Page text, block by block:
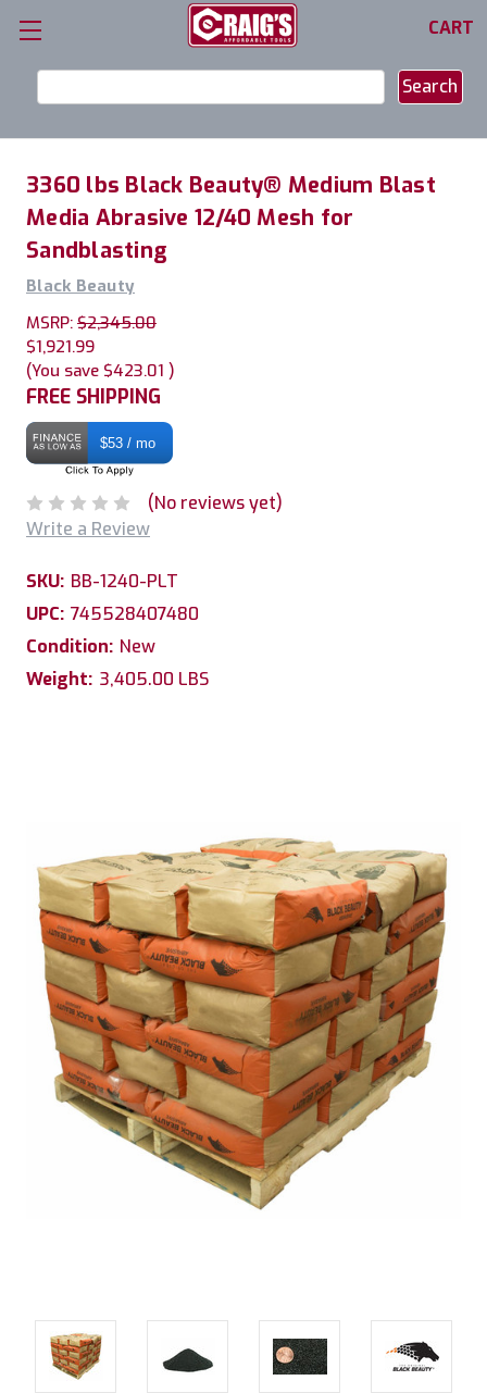
CART
Keyword:
3360 lbs Black Beauty® Medium Blast
Media Abrasive 12/40 Mesh for
Sandblasting
Black Beauty
MSRP: $2,345.00
$1,921.99
(You save $423.01 )
FREE SHIPPING
$53 / mo
(No reviews yet)
Write a Review
SKU: BB-1240-PLT
UPC: 745528407480
Condition: New
Weight: 3,405.00 LBS